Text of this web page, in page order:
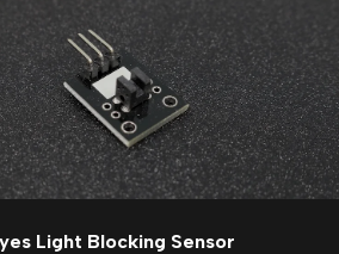
Light Blocking Sensor